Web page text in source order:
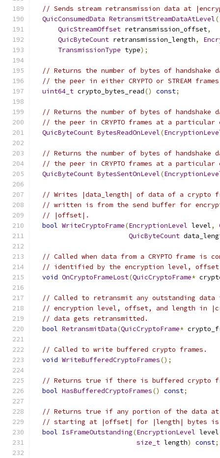
// Sends stream retransmission data at
QuicConsumedData RetransmitStreamDataAtLevel(
QuicStreamOffset retransmission_offset,
QuicByteCount retransmission_length,
TransmissionType type);
// Returns the number of bytes of handshake
// the peer in either CRYPTO or STREAM
uint64_t crypto_bytes_read() const;
// Returns the number of bytes of handshake
// the peer in CRYPTO frames at a
QuicByteCount BytesReadOnLevel(
// Returns the number of bytes of handshake
// the peer in CRYPTO frames at a
QuicByteCount BytesSentOnLevel(
// Writes |data_length| of data of a crypto
// written is from the send buffer for
// |offset|.
bool WriteCryptoFrame(EncryptionLevel level,
QuicByteCount
// Called when data from a CRYPTO frame
// identified by the encryption level,
void OnCryptoFrameLost(QuicCryptoFrame*
// Called to retransmit any outstanding
// encryption level, offset, and length in
// data gets retransmitted.
bool RetransmitData(QuicCryptoFrame*
// Called to write buffered crypto frames.
void WriteBufferedCryptoFrames();
// Returns true if there is buffered crypto
bool HasBufferedCryptoFrames() const;
// Returns true if any portion of the data
// starting at |offset| for |length| bytes is
bool IsFrameOutstanding(EncryptionLevel level
size_t length) const;